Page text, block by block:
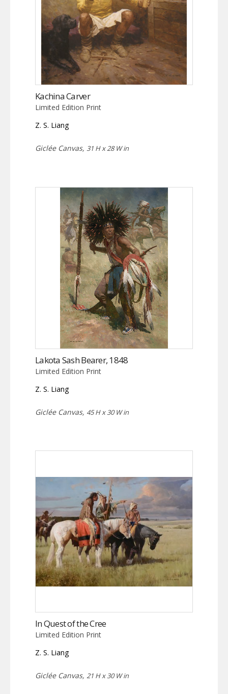
Kachina Carver
Limited Edition Print
Z. S. Liang
Giclée Canvas, 31 H x 28 W in
Lakota Sash Bearer, 1848
Limited Edition Print
Z. S. Liang
Giclée Canvas, 45 H x 30 W in
In Quest of the Cree
Limited Edition Print
Z. S. Liang
Giclée Canvas, 21 H x 30 W in